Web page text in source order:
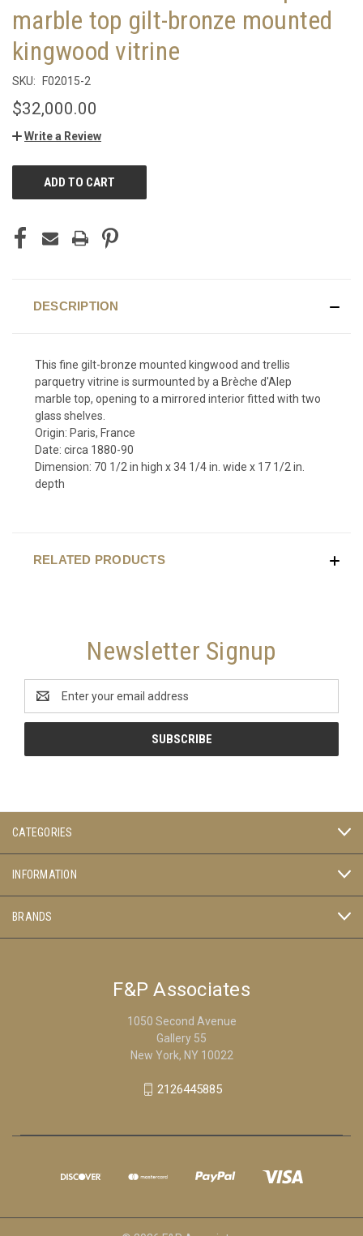
marble top gilt-bronze mounted
kingwood vitrine
SKU: F02015-2
$32,000.00
Write a Review
CURRENT
DESCRIPTION
This fine gilt-bronze mounted kingwood and trellis
parquetry vitrine is surmounted by a Brèche d'Alep
marble top, opening to a mirrored interior fitted with two
glass shelves.
Origin: Paris, France
Date: circa 1880-90
Dimension: 70 1/2 in high x 34 1/4 in. wide x 17 1/2 in.
depth
RELATED PRODUCTS
Newsletter Signup
Address
CATEGORIES
INFORMATION
BRANDS
F&P Associates
1050 Second Avenue
Gallery 55
New York, NY 10022
2126445885